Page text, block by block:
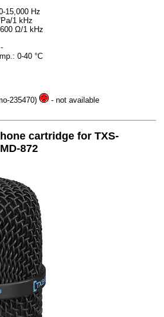
15,000 Hz
1 kHz
Ω/1 kHz
0-40 °C
235470) - not available
cartridge for TXS-
872